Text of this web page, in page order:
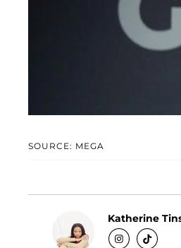
SOURCE: MEGA
Katherine